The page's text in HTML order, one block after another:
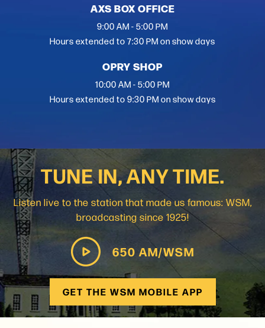
AXS BOX OFFICE
9:00 AM - 5:00 PM
Hours extended to 7:30 PM on show days
OPRY SHOP
10:00 AM - 5:00 PM
Hours extended to 9:30 PM on show days
TUNE IN, ANY TIME.
Listen live to the station that made us famous: WSM,
broadcasting since 1925!
650 AM/WSM
GET THE WSM MOBILE APP